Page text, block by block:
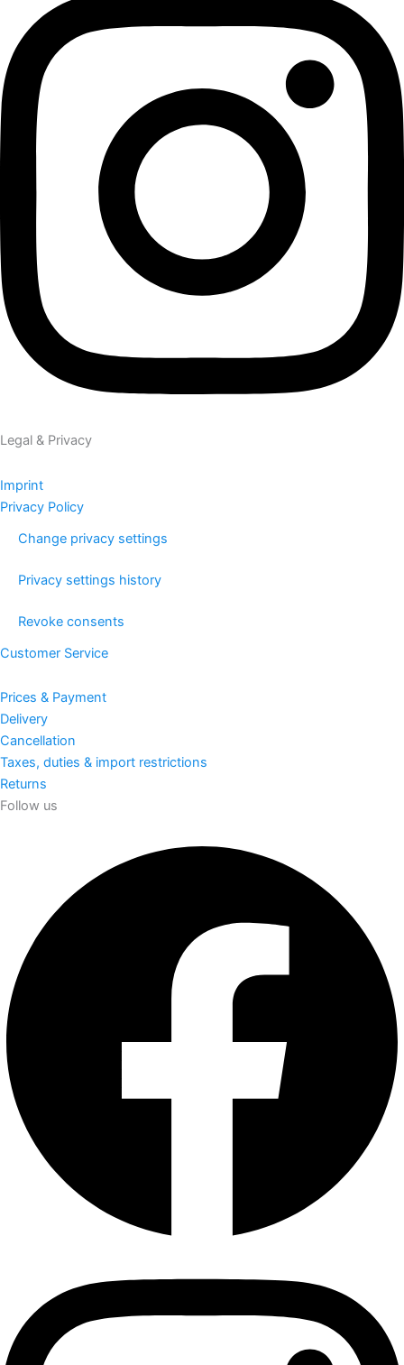
Legal & Privacy
Imprint
Privacy Policy
Change privacy settings
Privacy settings history
Revoke consents
Customer Service
Prices & Payment
Delivery
Cancellation
Taxes, duties & import restrictions
Returns
Follow us